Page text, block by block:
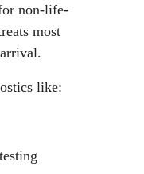
non-life-
most
like: